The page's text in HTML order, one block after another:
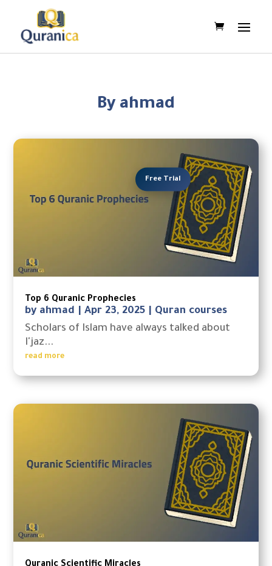
By ahmad
Top 6 Quranic Prophecies
by ahmad |Apr 23, 2025
Quran courses
Scholars of Islam have always talked about
I'jaz...
read more
Free Trial